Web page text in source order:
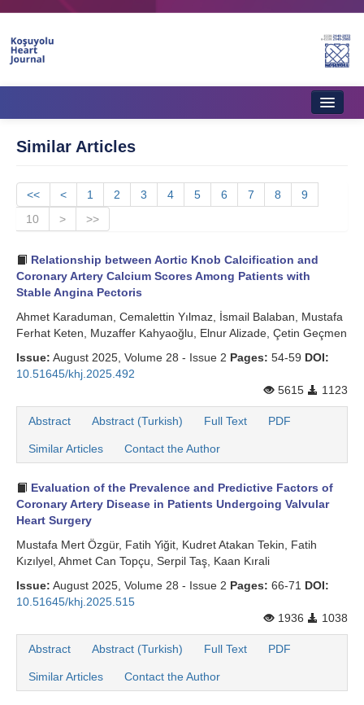
Aims & Scope
Editorial Board
Instructions to Authors
Instructions to Reviewers
Ethics & Policies
Contact Us
Similar Articles
<< < 1 2 3 4 5 6 7 8
9
10
> >>
Relationship between Aortic Knob Calcification and
Coronary Artery Calcium Scores Among Patients with
Stable Angina Pectoris
Ahmet Karaduman, Cemalettin Yılmaz, İsmail Balaban, Mustafa
Ferhat Keten, Muzaffer Kahyaoğlu, Elnur Alizade, Çetin Geçmen
Issue: August 2025, Volume 28 - Issue 2 Pages: 54-59 DOI:
10.51645/khj.2025.492
5615
1123
Abstract Abstract (Turkish) Full Text PDF
Similar Articles Contact the Author
Evaluation of the Prevalence and Predictive Factors of
Coronary Artery Disease in Patients Undergoing Valvular
Heart Surgery
Mustafa Mert Özgür, Fatih Yiğit, Kudret Atakan Tekin, Fatih
Kızılyel, Ahmet Can Topçu, Serpil Taş, Kaan Kırali
Issue: August 2025, Volume 28 - Issue 2 Pages: 66-71 DOI:
10.51645/khj.2025.515
1936
1038
Abstract Abstract (Turkish) Full Text PDF
Similar Articles Contact the Author